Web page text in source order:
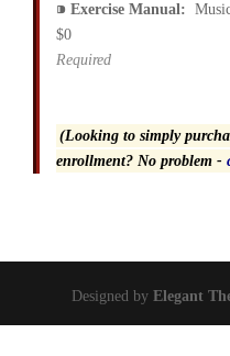
⁍ Exercise Manual:
$0
Required
(Looking to simply
enrollment? No problem -
Designed byElegant